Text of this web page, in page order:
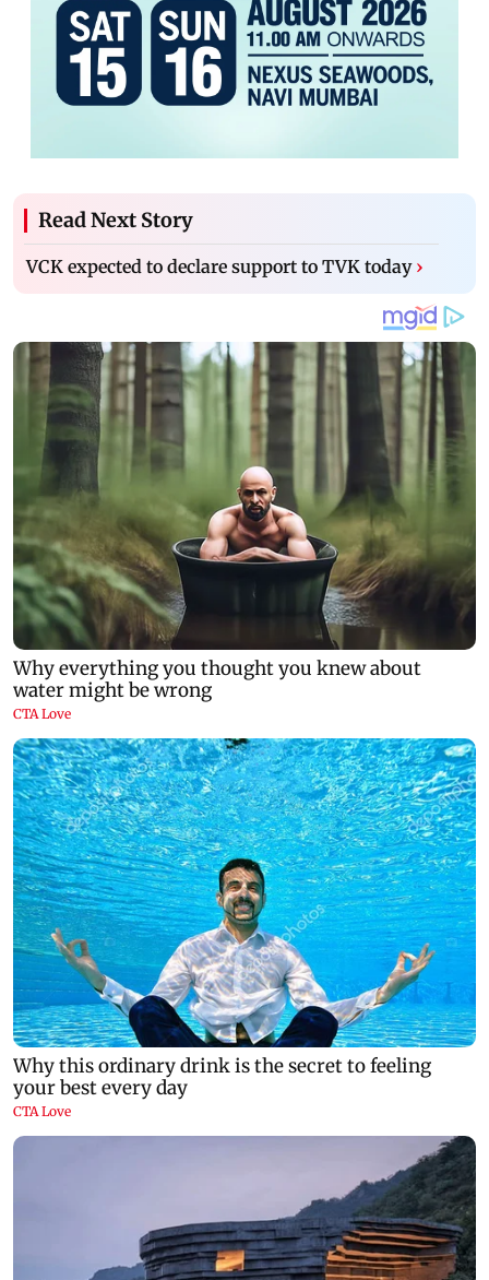
Read Next Story
VCK expected to declare support to TVK today ›